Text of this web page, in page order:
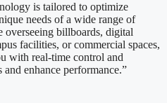
is tailored to optimize
needs of a wide range of
overseeing billboards, digital
facilities, or commercial spaces,
with real-time control and
enhance performance.”